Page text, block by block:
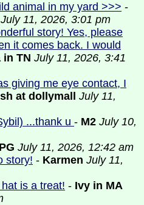
animal in my yard >>> -
July 11, 2026, 3:01 pm
story! Yes, please
it comes back. I would
in TN July 11, 2026, 3:41
giving me eye contact, I
at dollymall
July 11,
...thank u - M2 July 10,
July 11, 2026, 12:42 am
story! - Karmen July 11,
is a treat! - Ivy in MA